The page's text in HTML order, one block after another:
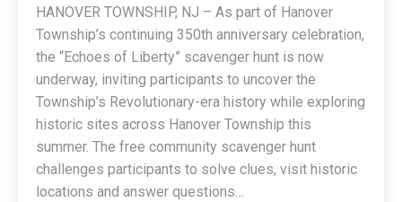
HANOVER TOWNSHIP, NJ – As part of Hanover
Township’s continuing 350th anniversary celebration,
the “Echoes of Liberty” scavenger hunt is now
underway, inviting participants to uncover the
Township’s Revolutionary-era history while exploring
historic sites across Hanover Township this
summer. The free community scavenger hunt
challenges participants to solve clues, visit historic
locations and answer questions…